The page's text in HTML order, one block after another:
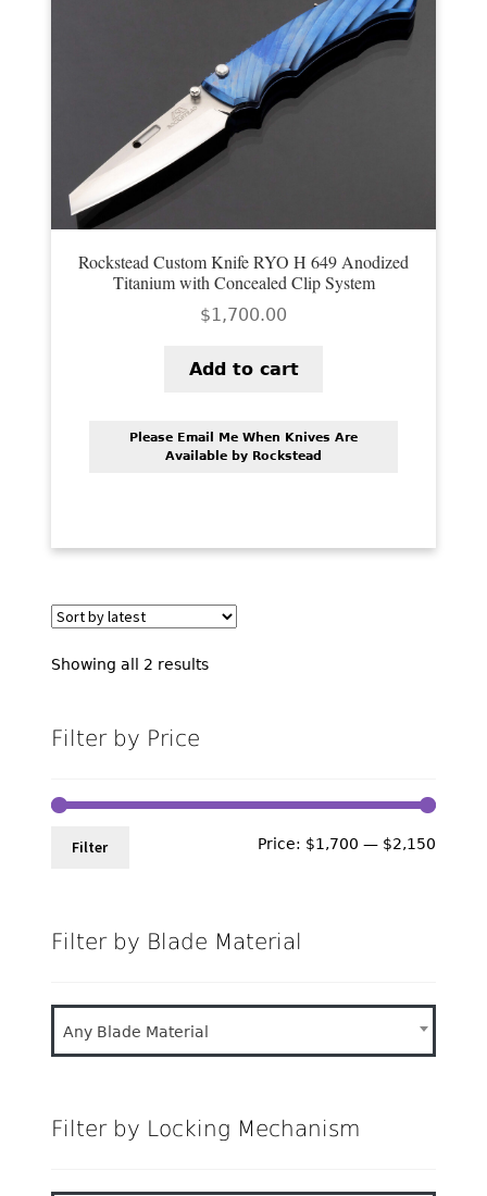
Rockstead Custom Knife RYO H 649 Anodized
Titanium with Concealed Clip System
$1,700.00
Add to cart
Please Email Me When Knives Are
Available by Rockstead
Showing all 2 resultsSorted
Filter by Price
Filter Price: $1,700 — $2,150
Filter by Blade Material
Any Blade Material
Filter by Locking Mechanism